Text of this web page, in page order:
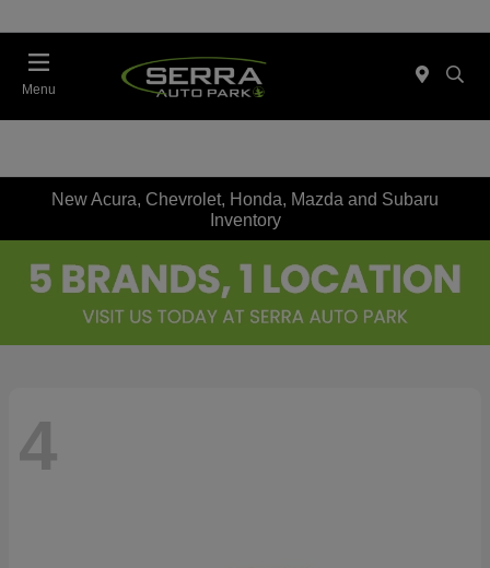
Menu
New Acura, Chevrolet, Honda, Mazda and Subaru
Inventory
4